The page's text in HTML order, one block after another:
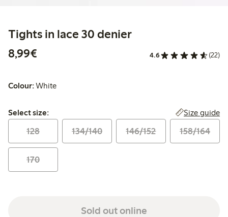
Tights in lace 30 denier
8,99€
4.6 (22)
Colour:White
Select size:
Select size: Size guide
128 134/140 146/152 158/164
170
Sold out online